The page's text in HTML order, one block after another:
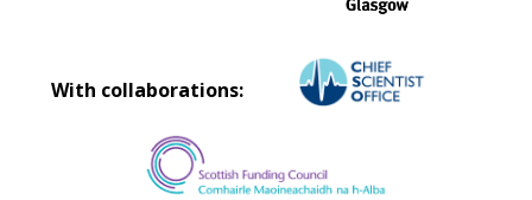
With collaborations: